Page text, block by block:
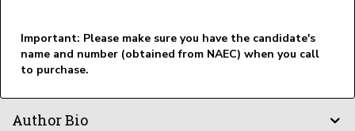
Important: Please make sure you have the candidate's
name and number (obtained from NAEC) when you call
to purchase.
Author Bio